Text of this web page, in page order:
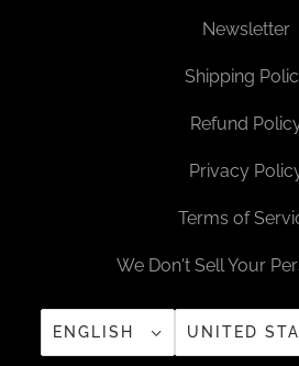
Newsletter
Shipping
Refund
Privacy
Terms of
We Don't Sell Your
ENGLISH